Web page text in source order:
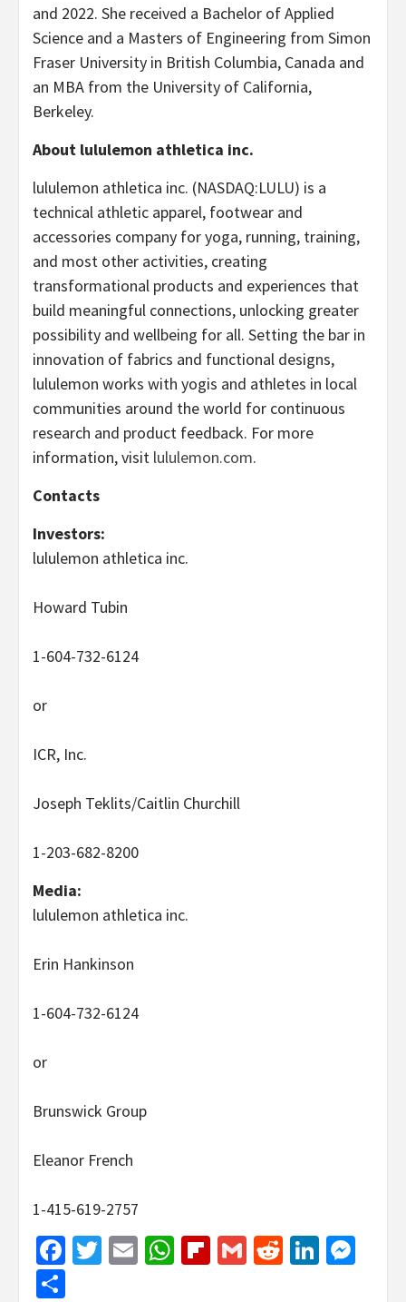
and 2022. She received a Bachelor of Applied
Science and a Masters of Engineering from Simon
Fraser University in British Columbia, Canada and
an MBA from the University of California,
Berkeley.
About lululemon athletica inc.
lululemon athletica inc. (NASDAQ:LULU) is a
technical athletic apparel, footwear and
accessories company for yoga, running, training,
and most other activities, creating
transformational products and experiences that
build meaningful connections, unlocking greater
possibility and wellbeing for all. Setting the bar in
innovation of fabrics and functional designs,
lululemon works with yogis and athletes in local
communities around the world for continuous
research and product feedback. For more
information, visit lululemon.com.
Contacts
Investors:
lululemon athletica inc.
Howard Tubin
1-604-732-6124
or
ICR, Inc.
Joseph Teklits/Caitlin Churchill
1-203-682-8200
Media:
lululemon athletica inc.
Erin Hankinson
1-604-732-6124
or
Brunswick Group
Eleanor French
1-415-619-2757
Facebook
Twitter
EmailWhatsApp
Flipboard
GmailReddit